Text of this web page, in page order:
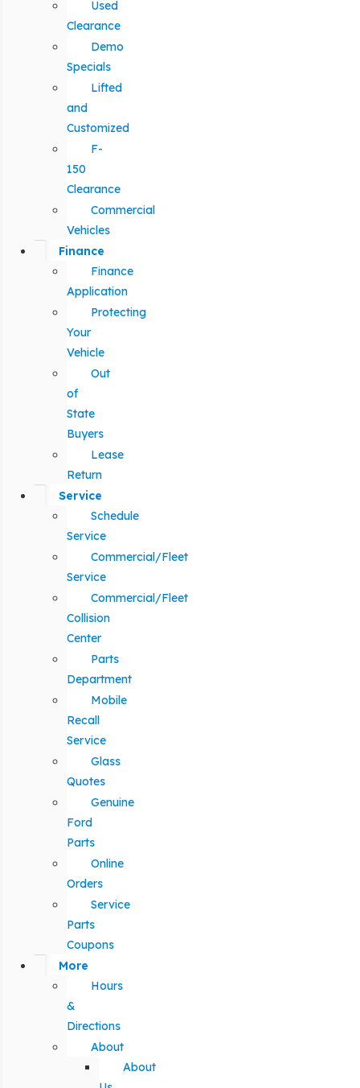
Used
Clearance
Demo
Specials
Lifted
and
Customized
F-
150
Clearance
Commercial
Vehicles
Finance
Finance
Application
Protecting
Your
Vehicle
Out
of
State
Buyers
Lease
Return
Service
Schedule
Service
Commercial/Fleet
Service
Commercial/Fleet
Collision
Center
Parts
Department
Mobile
Recall
Service
Glass
Quotes
Genuine
Ford
Parts
Online
Orders
Service
Parts
Coupons
More
Hours
&
Directions
About
About